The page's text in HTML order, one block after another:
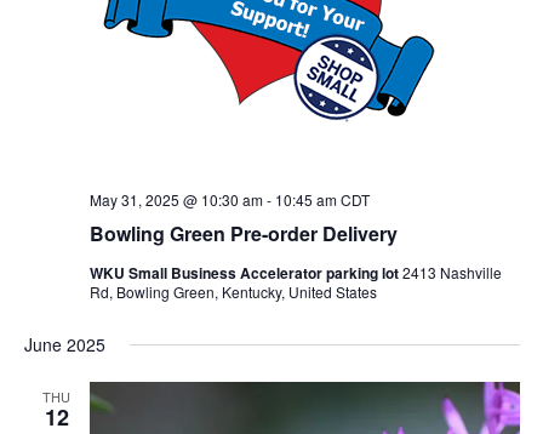
Bowling Green Pre-order Delivery
May 31, 2025 @ 10:30 am- 10:45 am CDT
WKU Small Business Accelerator parking lot2413 Nashville
Rd, Bowling Green, Kentucky, United States
June 2025
THU
12